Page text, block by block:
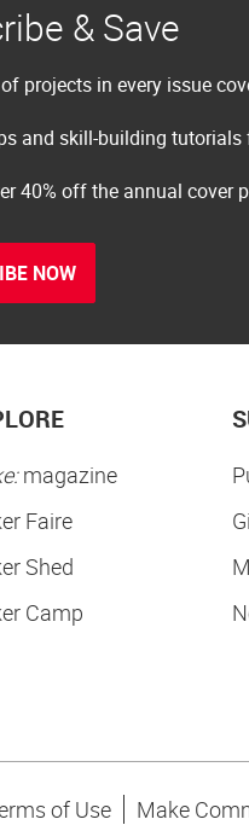
& Save
projects in every issue
and skill-building
40% off the annual cover
NOW
magazine
Faire
Shed
Camp
of Use Make